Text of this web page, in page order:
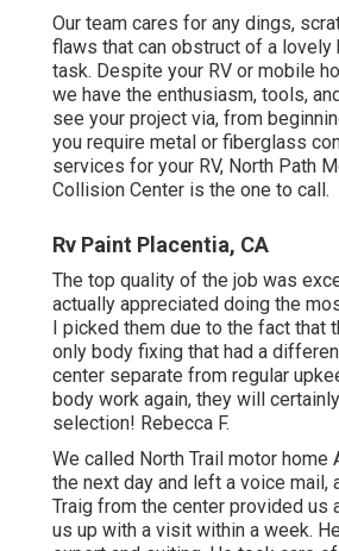
Our team cares for any dings,
flaws that can obstruct of a lovely
task. Despite your RV or mobile
we have the enthusiasm, tools,
see your project via, from
you require metal or fiberglass
services for your RV, North Path
Collision Center is the one to call.
Rv Paint Placentia, CA
The top quality of the job was
actually appreciated doing the
I picked them due to the fact that
only body fixing that had a
center separate from regular
body work again, they will
selection! Rebecca F.
We called North Trail motor home
the next day and left a voice mail,
Traig from the center provided us
us up with a visit within a week.